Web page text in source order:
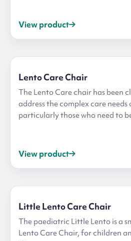
View product
Lento Care Chair
The Lento Care chair has been
address the complex care needs
particularly those who need to
View product
Little Lento Care Chair
The paediatric Little Lento is a
Lento Care Chair, for children